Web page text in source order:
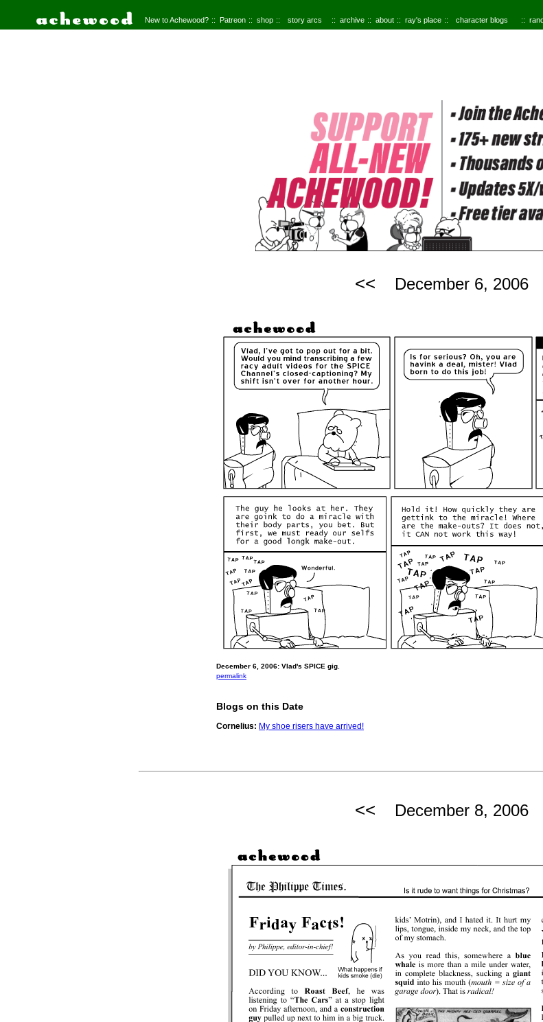
New to Achewood? Patreon shop story arcs archive about ray's place character blogs
<< December 6, 2006
December 6, 2006: Vlad's SPICE gig.
permalink
Blogs on this Date
Cornelius: My shoe risers have arrived!
<< December 8, 2006